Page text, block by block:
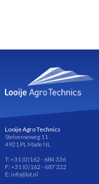
Looije Agro Technics
Stelvenseweg 11
4921 PL Made NL
T: +31 (0)162 - 684 336
F: +31 (0)162 - 687 322
E: info@lat.nl